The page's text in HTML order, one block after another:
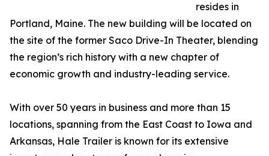
resides in
Portland, Maine. The new building will be located on
the site of the former Saco Drive-In Theater, blending
the region’s rich history with a new chapter of
economic growth and industry-leading service.
With over 50 years in business and more than 15
locations, spanning from the East Coast to Iowa and
Arkansas, Hale Trailer is known for its extensive